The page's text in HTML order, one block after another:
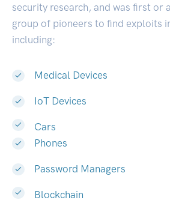
security research, and was first or
group of pioneers to find exploits
including:
Medical Devices
IoT Devices
Cars
Phones
Password Managers
Blockchain